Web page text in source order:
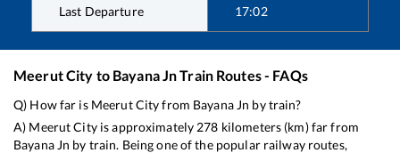
Last Departure 17:02
Meerut City to Bayana JnTrain Routes - FAQs
Q) How far is Meerut Cityfrom Bayana Jn by train?
A) Meerut Cityis approximately 278 kilometers (km) far from
Bayana Jn by train. Being one of the popular railway routes,